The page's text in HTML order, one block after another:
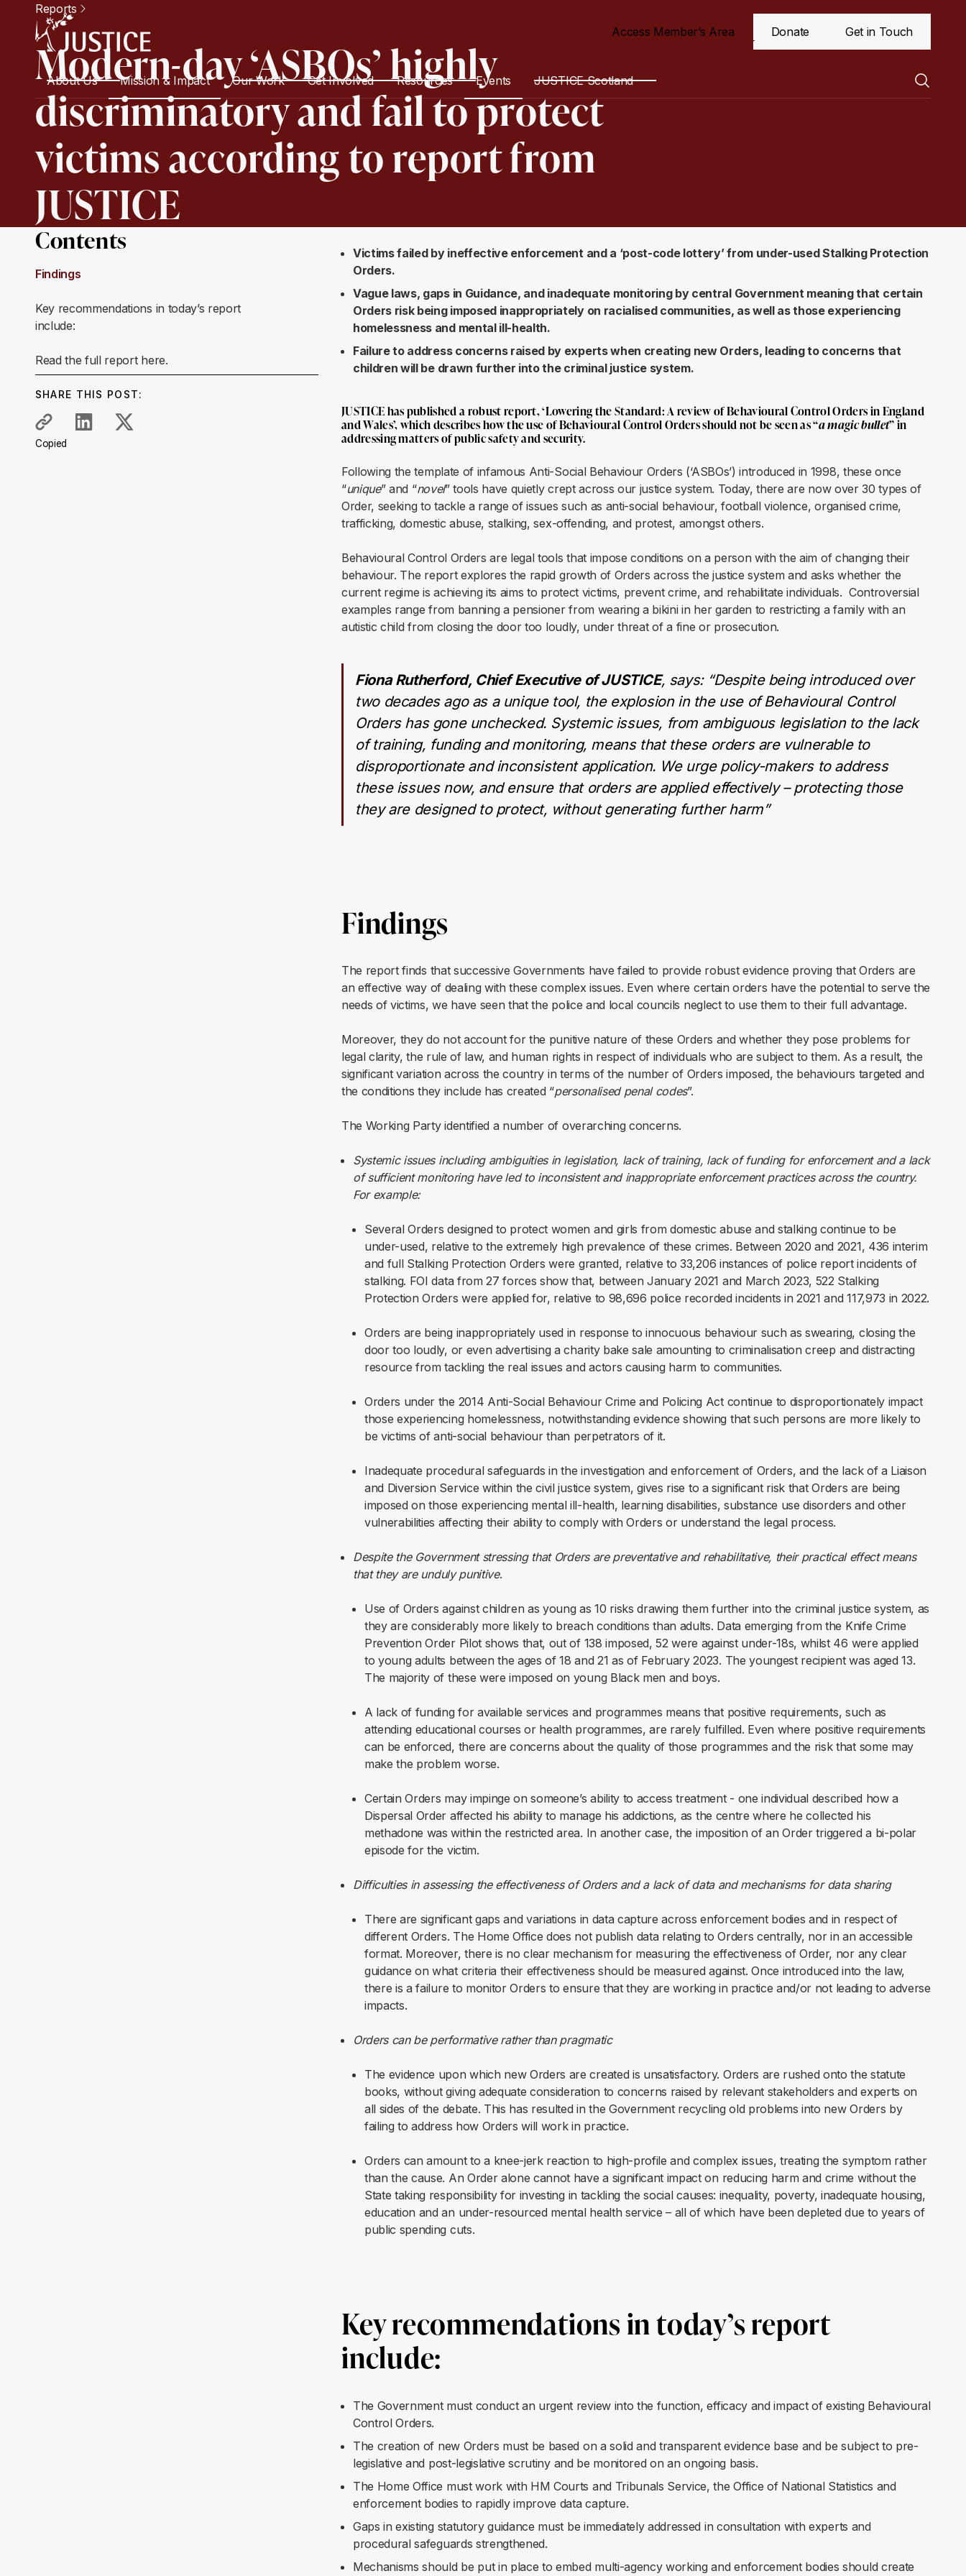
Access Member’s Area Donate Get in Touch
About Us Mission & Impact Our Work Get Involved Resources Events JUSTICE Scotland
Reports
Modern-day ‘ASBOs’ highly
discriminatory and fail to protect
victims according to report from
JUSTICE
Contents
Findings
Key recommendations in today’s report
include:
Read the full report here.
SHARE THIS POST:
Copied
Victims failed by ineffective enforcement and a ‘post-code lottery’ from under-used Stalking Protection
Orders.
Vague laws, gaps in Guidance, and inadequate monitoring by central Government meaning that certain
Orders risk being imposed inappropriately on racialised communities, as well as those experiencing
homelessness and mental ill-health.
Failure to address concerns raised by experts when creating new Orders, leading to concerns that
children will be drawn further into the criminal justice system.
JUSTICE has published a robust report, ‘Lowering the Standard: A review of Behavioural Control Orders in England
and Wales’, which describes how the use of Behavioural Control Orders should not be seen as “a magic bullet” in
addressing matters of public safety and security.
Following the template of infamous Anti-Social Behaviour Orders (‘ASBOs’) introduced in 1998, these once
“unique” and “novel” tools have quietly crept across our justice system. Today, there are now over 30 types of
Order, seeking to tackle a range of issues such as anti-social behaviour, football violence, organised crime,
trafficking, domestic abuse, stalking, sex-offending, and protest, amongst others.
Behavioural Control Orders are legal tools that impose conditions on a person with the aim of changing their
behaviour. The report explores the rapid growth of Orders across the justice system and asks whether the
current regime is achieving its aims to protect victims, prevent crime, and rehabilitate individuals. Controversial
examples range from banning a pensioner from wearing a bikini in her garden to restricting a family with an
autistic child from closing the door too loudly, under threat of a fine or prosecution.
Fiona Rutherford, Chief Executive of JUSTICE, says: “Despite being introduced over
two decades ago as a unique tool, the explosion in the use of Behavioural Control
Orders has gone unchecked. Systemic issues, from ambiguous legislation to the lack
of training, funding and monitoring, means that these orders are vulnerable to
disproportionate and inconsistent application. We urge policy-makers to address
these issues now, and ensure that orders are applied effectively – protecting those
they are designed to protect, without generating further harm”
Findings
The report finds that successive Governments have failed to provide robust evidence proving that Orders are
an effective way of dealing with these complex issues. Even where certain orders have the potential to serve the
needs of victims, we have seen that the police and local councils neglect to use them to their full advantage.
Moreover, they do not account for the punitive nature of these Orders and whether they pose problems for
legal clarity, the rule of law, and human rights in respect of individuals who are subject to them. As a result, the
significant variation across the country in terms of the number of Orders imposed, the behaviours targeted and
the conditions they include has created “personalised penal codes”.
The Working Party identified a number of overarching concerns.
Systemic issues including ambiguities in legislation, lack of training, lack of funding for enforcement and a lack
of sufficient monitoring have led to inconsistent and inappropriate enforcement practices across the country.
For example:
Several Orders designed to protect women and girls from domestic abuse and stalking continue to be
under-used, relative to the extremely high prevalence of these crimes. Between 2020 and 2021, 436 interim
and full Stalking Protection Orders were granted, relative to 33,206 instances of police report incidents of
stalking. FOI data from 27 forces show that, between January 2021 and March 2023, 522 Stalking
Protection Orders were applied for, relative to 98,696 police recorded incidents in 2021 and 117,973 in 2022.
Orders are being inappropriately used in response to innocuous behaviour such as swearing, closing the
door too loudly, or even advertising a charity bake sale amounting to criminalisation creep and distracting
resource from tackling the real issues and actors causing harm to communities.
Orders under the 2014 Anti-Social Behaviour Crime and Policing Act continue to disproportionately impact
those experiencing homelessness, notwithstanding evidence showing that such persons are more likely to
be victims of anti-social behaviour than perpetrators of it.
Inadequate procedural safeguards in the investigation and enforcement of Orders, and the lack of a Liaison
and Diversion Service within the civil justice system, gives rise to a significant risk that Orders are being
imposed on those experiencing mental ill-health, learning disabilities, substance use disorders and other
vulnerabilities affecting their ability to comply with Orders or understand the legal process.
Despite the Government stressing that Orders are preventative and rehabilitative, their practical effect means
that they are unduly punitive.
Use of Orders against children as young as 10 risks drawing them further into the criminal justice system, as
they are considerably more likely to breach conditions than adults. Data emerging from the Knife Crime
Prevention Order Pilot shows that, out of 138 imposed, 52 were against under-18s, whilst 46 were applied
to young adults between the ages of 18 and 21 as of February 2023. The youngest recipient was aged 13.
The majority of these were imposed on young Black men and boys.
A lack of funding for available services and programmes means that positive requirements, such as
attending educational courses or health programmes, are rarely fulfilled. Even where positive requirements
can be enforced, there are concerns about the quality of those programmes and the risk that some may
make the problem worse.
Certain Orders may impinge on someone’s ability to access treatment - one individual described how a
Dispersal Order affected his ability to manage his addictions, as the centre where he collected his
methadone was within the restricted area. In another case, the imposition of an Order triggered a bi-polar
episode for the victim.
Difficulties in assessing the effectiveness of Orders and a lack of data and mechanisms for data sharing
There are significant gaps and variations in data capture across enforcement bodies and in respect of
different Orders. The Home Office does not publish data relating to Orders centrally, nor in an accessible
format. Moreover, there is no clear mechanism for measuring the effectiveness of Order, nor any clear
guidance on what criteria their effectiveness should be measured against. Once introduced into the law,
there is a failure to monitor Orders to ensure that they are working in practice and/or not leading to adverse
impacts.
Orders can be performative rather than pragmatic
The evidence upon which new Orders are created is unsatisfactory. Orders are rushed onto the statute
books, without giving adequate consideration to concerns raised by relevant stakeholders and experts on
all sides of the debate. This has resulted in the Government recycling old problems into new Orders by
failing to address how Orders will work in practice.
Orders can amount to a knee-jerk reaction to high-profile and complex issues, treating the symptom rather
than the cause. An Order alone cannot have a significant impact on reducing harm and crime without the
State taking responsibility for investing in tackling the social causes: inequality, poverty, inadequate housing,
education and an under-resourced mental health service – all of which have been depleted due to years of
public spending cuts.
Key recommendations in today’s report
include:
The Government must conduct an urgent review into the function, efficacy and impact of existing Behavioural
Control Orders.
The creation of new Orders must be based on a solid and transparent evidence base and be subject to pre-
legislative and post-legislative scrutiny and be monitored on an ongoing basis.
The Home Office must work with HM Courts and Tribunals Service, the Office of National Statistics and
enforcement bodies to rapidly improve data capture.
Gaps in existing statutory guidance must be immediately addressed in consultation with experts and
procedural safeguards strengthened.
Mechanisms should be put in place to embed multi-agency working and enforcement bodies should create